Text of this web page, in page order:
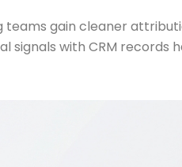
gain cleaner
signals with CRM